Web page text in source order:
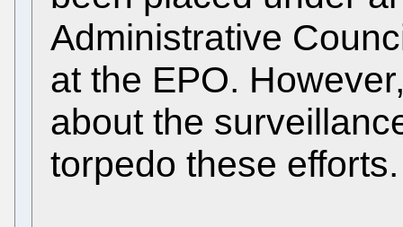
Administrative
at the EPO.
about the
torpedo these efforts.